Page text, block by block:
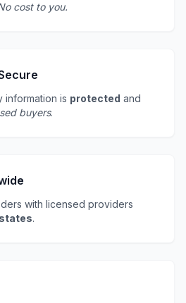
cost to you.
information is protected and
buyers.
with licensed providers
.